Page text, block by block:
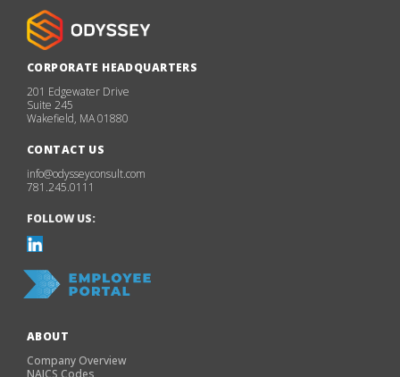
CORPORATE HEADQUARTERS
201 Edgewater Drive
Suite 245
Wakefield, MA 01880
CONTACT US
info@odysseyconsult.com
781.245.0111
FOLLOW US:
ABOUT
Company Overview
NAICS Codes